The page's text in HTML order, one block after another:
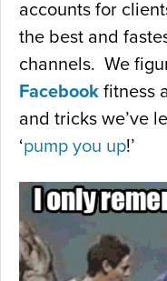
accounts for
the best and
channels. We
Facebook fitness
and tricks we’ve
‘pump you up!’